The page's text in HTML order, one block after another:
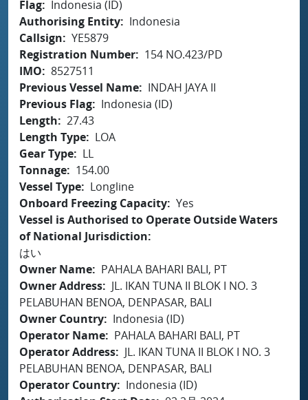
Flag
Indonesia (ID)
Authorising Entity
Indonesia
Callsign
YE5879
Registration Number
154 NO.423/PD
IMO
8527511
Previous Vessel Name
INDAH JAYA II
Previous Flag
Indonesia (ID)
Length
27.43
Length Type
LOA
Gear Type
LL
Tonnage
154.00
Vessel Type
Longline
Onboard Freezing Capacity Yes
Vessel is Authorised to Operate Outside Waters
of National Jurisdiction
はい
Owner Name
PAHALA BAHARI BALI, PT
Owner Address
JL. IKAN TUNA II BLOK I NO. 3
PELABUHAN BENOA, DENPASAR, BALI
Owner Country
Indonesia (ID)
Operator Name
PAHALA BAHARI BALI, PT
Operator Address
JL. IKAN TUNA II BLOK I NO. 3
PELABUHAN BENOA, DENPASAR, BALI
Operator Country
Indonesia (ID)